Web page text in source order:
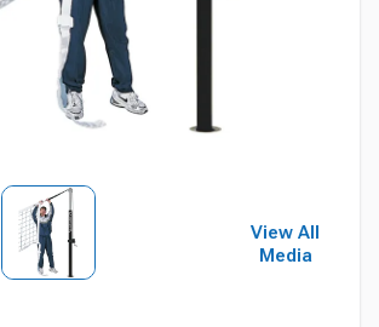
View All
Media